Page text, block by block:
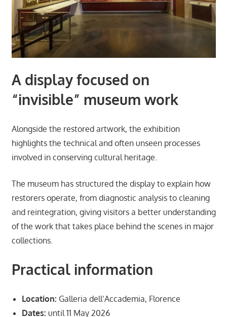
A display focused on
“invisible” museum work
Alongside the restored artwork, the exhibition
highlights the technical and often unseen processes
involved in conserving cultural heritage.
The museum has structured the display to explain how
restorers operate, from diagnostic analysis to cleaning
and reintegration, giving visitors a better understanding
of the work that takes place behind the scenes in major
collections.
Practical information
Location: Galleria dell’Accademia, Florence
Dates: until 11 May 2026